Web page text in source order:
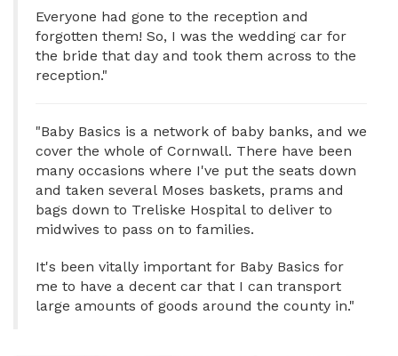
Everyone had gone to the reception and
forgotten them! So, I was the wedding car for
the bride that day and took them across to the
reception."
"Baby Basics is a network of baby banks, and we
cover the whole of Cornwall. There have been
many occasions where I've put the seats down
and taken several Moses baskets, prams and
bags down to Treliske Hospital to deliver to
midwives to pass on to families.
It's been vitally important for Baby Basics for
me to have a decent car that I can transport
large amounts of goods around the county in."